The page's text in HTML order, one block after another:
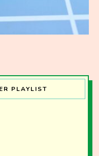
PLAYLIST